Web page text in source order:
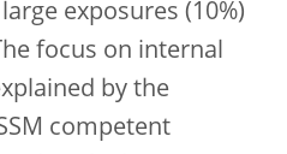
exposures (10%)
focus on internal
by the
competent